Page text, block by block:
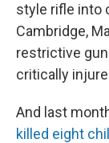
style rifle into
Cambridge,
restrictive
critically
And last
killed eight